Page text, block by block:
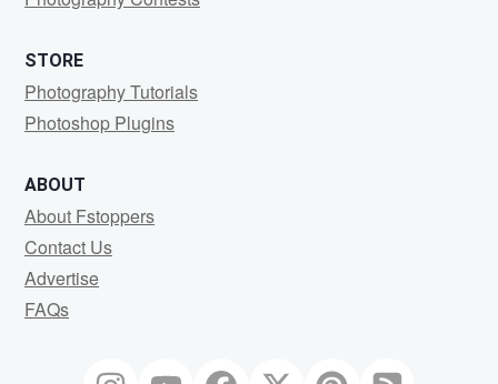
STORE
Photography Tutorials
Photoshop Plugins
ABOUT
About Fstoppers
Contact Us
Advertise
FAQs